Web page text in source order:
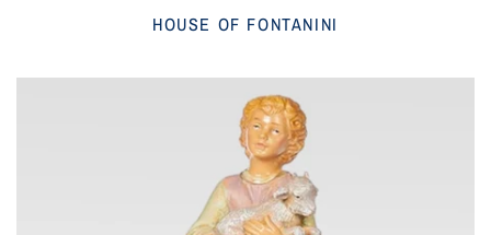
Retired Specials
Account
HOUSE OF FONTANINI